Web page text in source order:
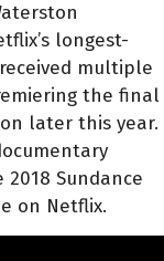
longest-
multiple
the final
later this year.
Sundance
on Netflix.